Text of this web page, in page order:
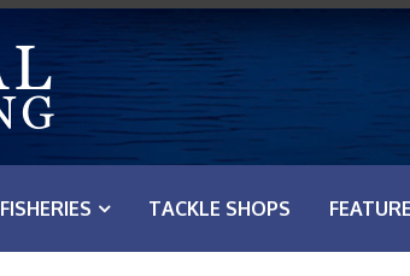
FISHERIES TACKLE SHOPS